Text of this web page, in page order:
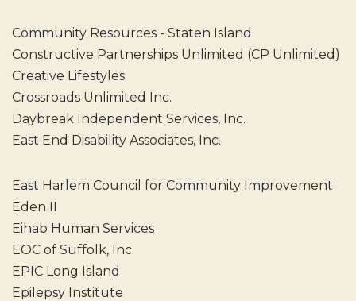
Community Resources - Staten Island
Constructive Partnerships Unlimited (CP Unlimited)
Creative Lifestyles
Crossroads Unlimited Inc.
Daybreak Independent Services, Inc.
East End Disability Associates, Inc.
East Harlem Council for Community Improvement
Eden II
Eihab Human Services
EOC of Suffolk, Inc.
EPIC Long Island
Epilepsy Institute